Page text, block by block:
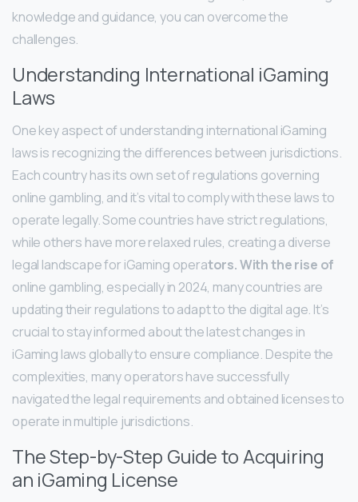
knowledge and guidance, you can overcome the
challenges.
Understanding International iGaming
Laws
One key aspect of understanding international iGaming
laws is recognizing the differences between jurisdictions.
Each country has its own set of regulations governing
online gambling, and it’s vital to comply with these laws to
operate legally. Some countries have strict regulations,
while others have more relaxed rules, creating a diverse
legal landscape for iGaming operators. With the rise of
online gambling, especially in 2024, many countries are
updating their regulations to adapt to the digital age. It’s
crucial to stay informed about the latest changes in
iGaming laws globally to ensure compliance. Despite the
complexities, many operators have successfully
navigated the legal requirements and obtained licenses to
operate in multiple jurisdictions.
The Step-by-Step Guide to Acquiring
an iGaming License